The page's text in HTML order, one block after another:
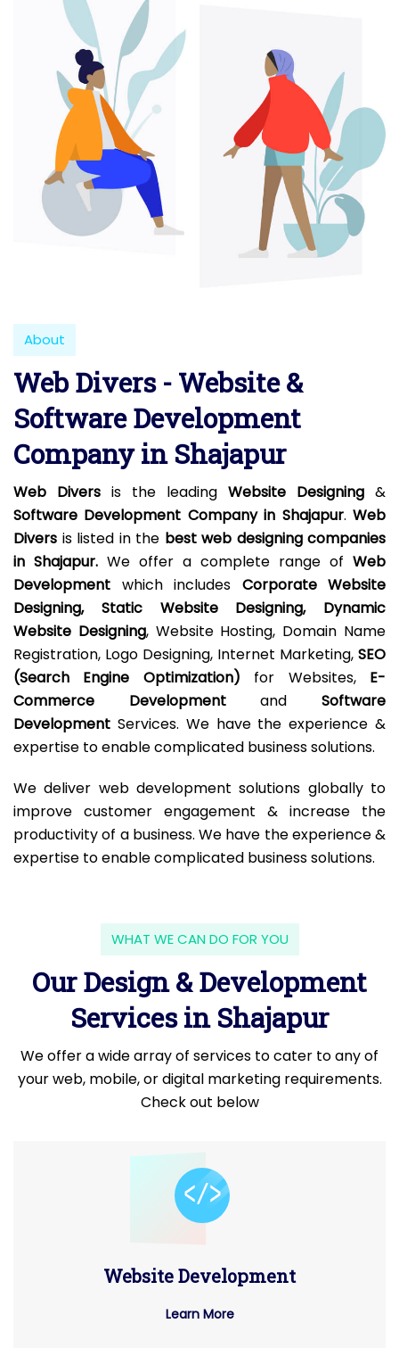
About
Web Divers - Website &
Software Development
Company in Shajapur
Web Divers is the leading Website Designing &
Software Development Company in Shajapur.Web
Divers is listed in the best web designing companies
in Shajapur. We offer a complete range of Web
Development which includes Corporate Website
Designing, Static Website Designing, Dynamic
Website Designing, Website Hosting, Domain Name
Registration, Logo Designing, Internet Marketing, SEO
(Search Engine Optimization) for Websites, E-
Commerce DevelopmentandSoftware
Development Services. We have the experience &
expertise to enable complicated business solutions.
We deliver web development solutions globally to
improve customer engagement & increase the
productivity of a business. We have the experience &
expertise to enable complicated business solutions.
WHAT WE CAN DO FOR YOU
Our Design & Development
Services in Shajapur
We offer a wide array of services to cater to any of
your web, mobile, or digital marketing requirements.
Check out below
Website Development
Learn More